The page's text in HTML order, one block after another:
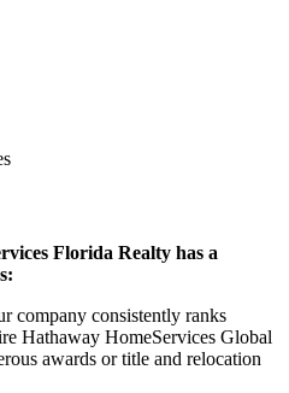
Florida Realty has a
company consistently ranks
Hathaway HomeServices Global
awards or title and relocation